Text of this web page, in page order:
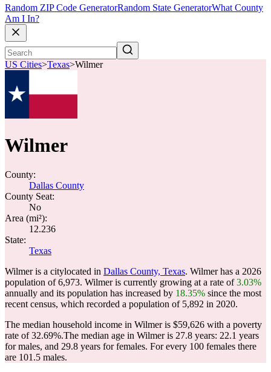
Random ZIP Code GeneratorRandom State GeneratorWhat County
Am I In?
US Cities>Texas>Wilmer
Wilmer
County:
Dallas County
County Seat:
No
Area (mi²):
12.236
State:
Texas
Wilmer is a citylocated in Dallas County, Texas. Wilmer has a 2026
population of6,973. Wilmer is currently growing at a rate of3.03%
annually and its population has increased by 18.35% since the most
recent census, which recorded a population of 5,892 in 2020.
The median household income in Wilmer is $59,626 with a poverty
rate of 32.69%.The median age in Wilmer is 27.8 years: 22.1 years
for males, and 29.8 years for females. For every 100 females there
are 101.5 males.